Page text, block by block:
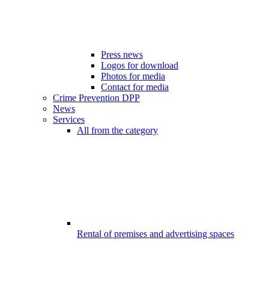
Press news
Logos for download
Photos for media
Contact for media
Crime Prevention DPP
News
Services
All from the category
Rental of premises and advertising spaces